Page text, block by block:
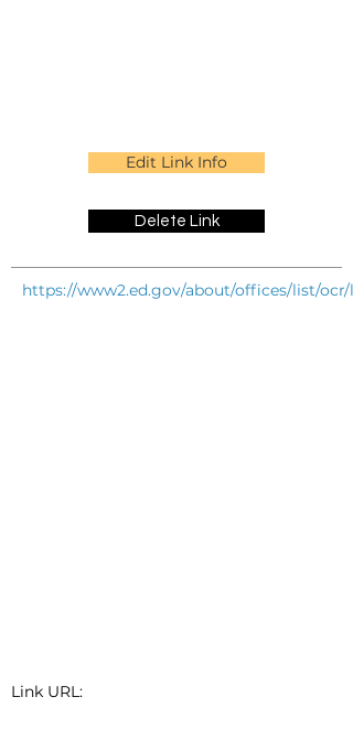
Edit Link Info
Delete Link
https://www2.ed.gov/about/offices/list/
Link URL: